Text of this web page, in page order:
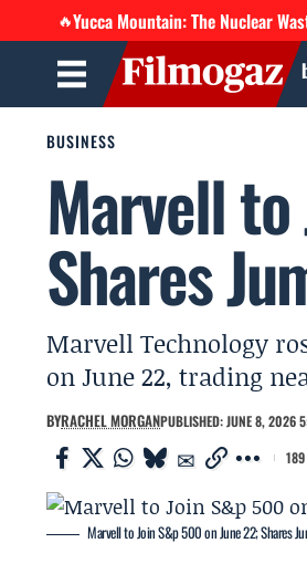
🔥Yucca Mountain: The Nuclear
BUSINESS
Marvell to
Shares
Marvell Technology
on June 22, trading
BYRACHEL MORGANPUBLISHED: JUNE 8, 2026
189
Marvell to Join S&p 500 on June 22; Shares